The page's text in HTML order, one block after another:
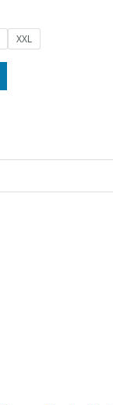
XXL